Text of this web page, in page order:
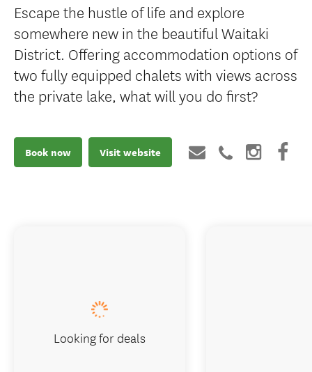
Escape the hustle of life and explore
somewhere new in the beautiful Waitaki
District. Offering accommodation options of
two fully equipped chalets with views across
the private lake, what will you do first?
Book now Visit website
Looking for deals